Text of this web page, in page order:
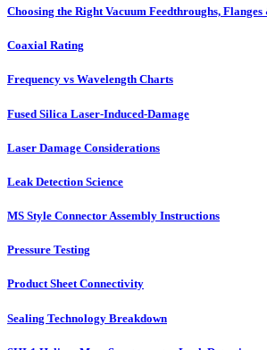
Choosing the Right Vacuum Feedthroughs,
Coaxial Rating
Frequency vs Wavelength Charts
Fused Silica Laser-Induced-Damage
Laser Damage Considerations
Leak Detection Science
MS Style Connector Assembly Instructions
Pressure Testing
Product Sheet Connectivity
Sealing Technology Breakdown